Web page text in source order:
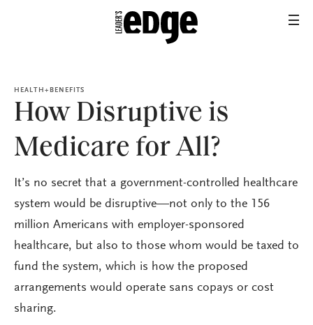
HEALTH+BENEFITS
How Disruptive is
Medicare for All?
It’s no secret that a government-controlled healthcare
system would be disruptive—not only to the 156
million Americans with employer-sponsored
healthcare, but also to those whom would be taxed to
fund the system, which is how the proposed
arrangements would operate sans copays or cost
sharing.